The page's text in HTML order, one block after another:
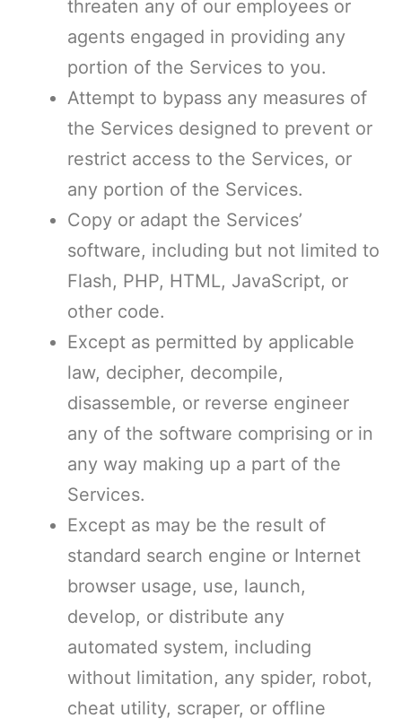
threaten any of our employees or
agents engaged in providing any
portion of the Services to you.
Attempt to bypass any measures of
the Services designed to prevent or
restrict access to the Services, or
any portion of the Services.
Copy or adapt the Services’
software, including but not limited to
Flash, PHP, HTML, JavaScript, or
other code.
Except as permitted by applicable
law, decipher, decompile,
disassemble, or reverse engineer
any of the software comprising or in
any way making up a part of the
Services.
Except as may be the result of
standard search engine or Internet
browser usage, use, launch,
develop, or distribute any
automated system, including
without limitation, any spider, robot,
cheat utility, scraper, or offline